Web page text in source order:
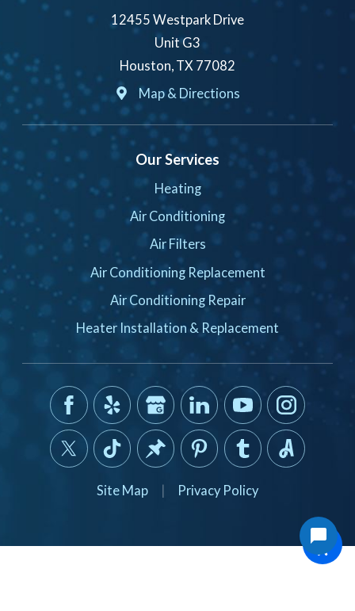
12455 Westpark Drive
Unit G3
Houston, TX 77082
Map & Directions
Our Services
Heating
Air Conditioning
Air Filters
Air Conditioning Replacement
Air Conditioning Repair
Heater Installation & Replacement
Site Map Privacy Policy